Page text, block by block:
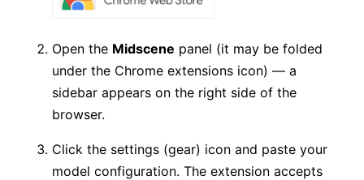
Open the Midscene panel (it may be folded
under the Chrome extensions icon) — a
sidebar appears on the right side of the
browser.
Click the settings (gear) icon and paste your
model configuration. The extension accepts